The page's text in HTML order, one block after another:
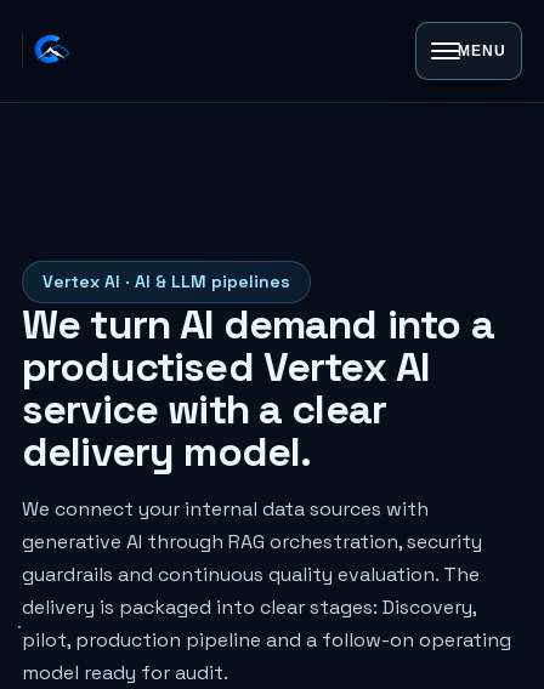
MENU
Vertex AI · AI & LLM pipelines
We turn AI demand into a
productised Vertex AI
service with a clear
delivery model.
We connect your internal data sources with
generative AI through RAG orchestration, security
guardrails and continuous quality evaluation. The
delivery is packaged into clear stages: Discovery,
pilot, production pipeline and a follow-on operating
model ready for audit.